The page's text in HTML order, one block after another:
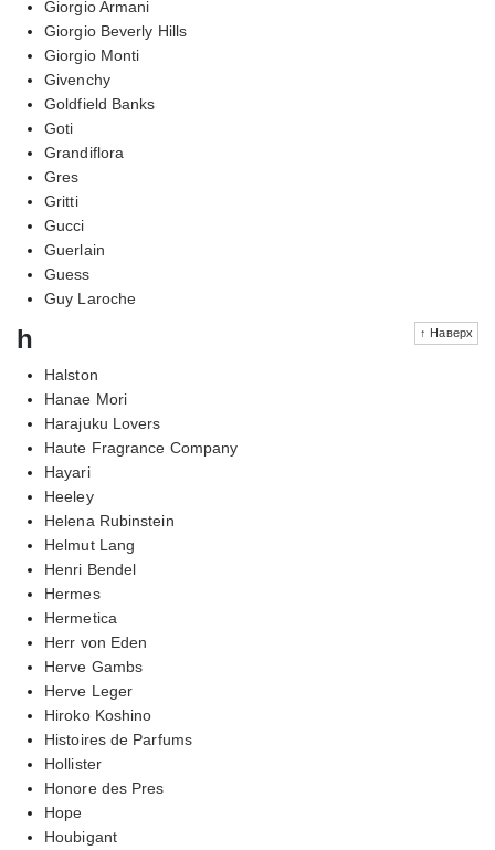
Giorgio Armani
Giorgio Beverly Hills
Giorgio Monti
Givenchy
Goldfield Banks
Goti
Grandiflora
Gres
Gritti
Gucci
Guerlain
Guess
Guy Laroche
↑ Наверх
h
Halston
Hanae Mori
Harajuku Lovers
Haute Fragrance Company
Hayari
Heeley
Helena Rubinstein
Helmut Lang
Henri Bendel
Hermes
Hermetica
Herr von Eden
Herve Gambs
Herve Leger
Hiroko Koshino
Histoires de Parfums
Hollister
Honore des Pres
Hope
Houbigant